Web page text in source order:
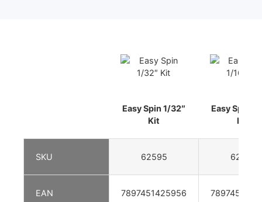
Easy Spin 1/32″
Kit
Easy Spin 1/
Kit
SKU 62595 62601
EAN 7897451425956